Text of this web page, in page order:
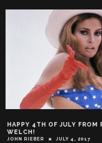
HAPPY 4TH OF JULY FROM
WELCH!
JOHN RIEBER JULY 4, 2017